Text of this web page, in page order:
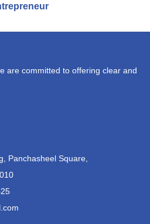
are committed to offering clear and
Panchasheel Square,